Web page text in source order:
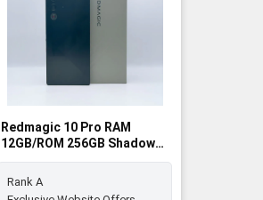
Redmagic 10 Pro RAM
12GB/ROM 256GB Shadow
SIM FREE - Rank A
Rank A